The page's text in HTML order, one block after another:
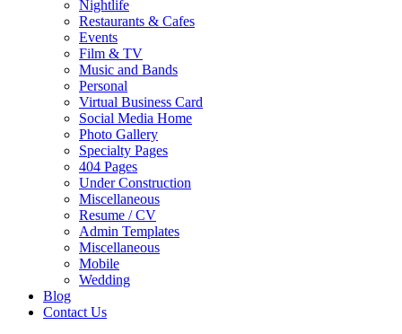
Nightlife
Restaurants & Cafes
Events
Film & TV
Music and Bands
Personal
Virtual Business Card
Social Media Home
Photo Gallery
Specialty Pages
404 Pages
Under Construction
Miscellaneous
Resume / CV
Admin Templates
Miscellaneous
Mobile
Wedding
Blog
Contact Us